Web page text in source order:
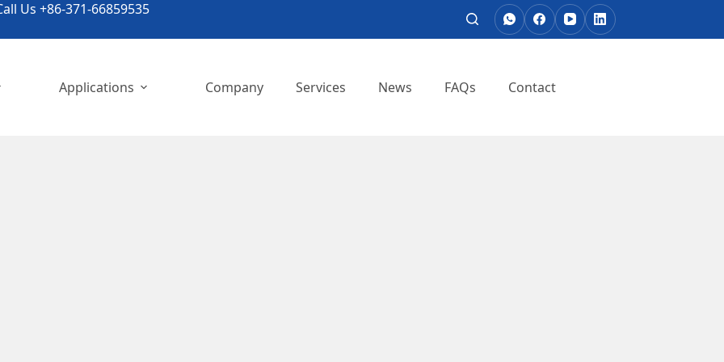
Us +86-371-66859535
Applications Company Services News FAQs Contact